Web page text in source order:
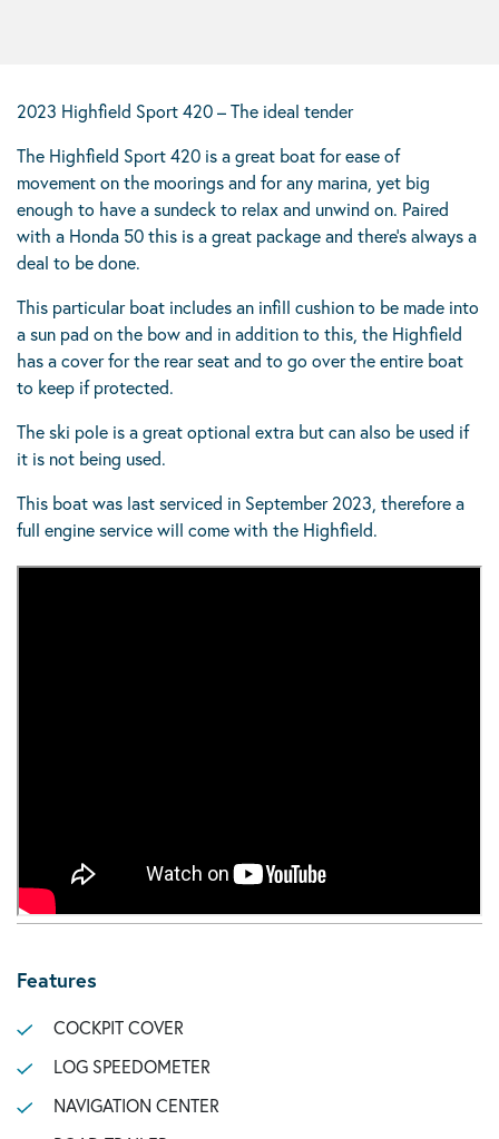
2023 Highfield Sport 420 – The ideal tender
The Highfield Sport 420 is a great boat for ease of
movement on the moorings and for any marina, yet big
enough to have a sundeck to relax and unwind on. Paired
with a Honda 50 this is a great package and there’s always a
deal to be done.
This particular boat includes an infill cushion to be made into
a sun pad on the bow and in addition to this, the Highfield
has a cover for the rear seat and to go over the entire boat
to keep if protected.
The ski pole is a great optional extra but can also be used if
it is not being used.
This boat was last serviced in September 2023, therefore a
full engine service will come with the Highfield.
Features
COCKPIT COVER
LOG SPEEDOMETER
NAVIGATION CENTER